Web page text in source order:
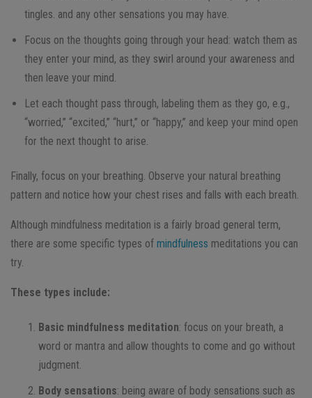
tingles. and any other sensations you may have.
Focus on the thoughts going through your head: watch them as
they enter your mind, as they swirl around your awareness and
then leave your mind.
Let each thought pass through, labeling them as they go, e.g.,
“worried,” “excited,” “hurt,” or “happy,” and keep your mind open
for the next thought to arise.
Finally, focus on your breathing. Observe your natural breathing
pattern and notice how your chest rises and falls with each breath.
Although mindfulness meditation is a fairly broad general term,
there are some specific types of mindfulness meditations you can
try.
These types include:
Basic mindfulness meditation: focus on your breath, a
word or mantra and allow thoughts to come and go without
judgment.
Body sensations: being aware of body sensations such as